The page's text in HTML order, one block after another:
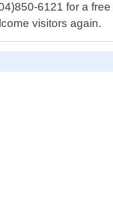
6121 for a
visitors again.